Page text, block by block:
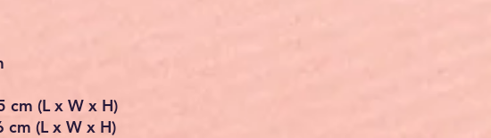
cm (L x W x H)
cm (L x W x H)